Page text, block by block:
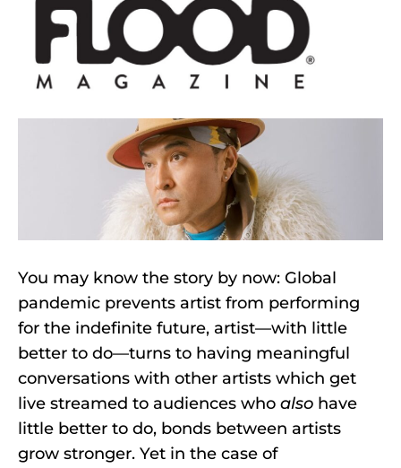
You may know the story by now: Global
pandemic prevents artist from performing
for the indefinite future, artist—with little
better to do—turns to having meaningful
conversations with other artists which get
live streamed to audiences who also have
little better to do, bonds between artists
grow stronger. Yet in the case of